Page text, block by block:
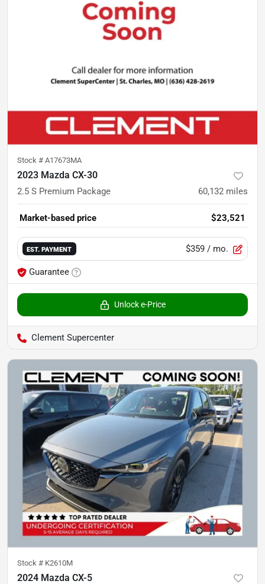
Stock # A17673MA
2023 Mazda CX-30
2.5 S Premium Package 60,132 miles
Market-based price $23,521
EST. PAYMENT $359 / mo.
Guarantee
Unlock e-Price
Clement Supercenter
Stock # K2610M
2024 Mazda CX-5